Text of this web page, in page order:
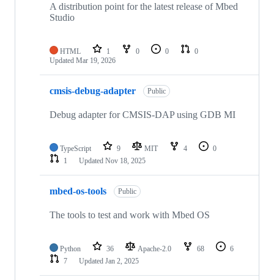
A distribution point for the latest release of Mbed
Studio
HTML 1 0 0
0
Updated Mar 19, 2026
cmsis-debug-adapter Public
Debug adapter for CMSIS-DAP using GDB MI
TypeScript 9 MIT 4
0
1
Updated Nov 18, 2025
mbed-os-tools Public
The tools to test and work with Mbed OS
Python 36 Apache-2.0 68
6
7
Updated Jan 2, 2025